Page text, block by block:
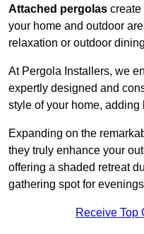
Attached pergolas create
your home and outdoor
relaxation or outdoor
At Pergola Installers, we
expertly designed and
style of your home,
Expanding on the
they truly enhance your
offering a shaded retreat
gathering spot for
Receive Top